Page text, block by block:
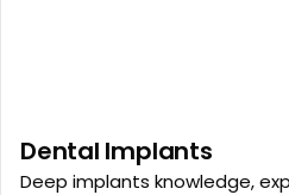
Dental Implants
Deep implants knowledge,